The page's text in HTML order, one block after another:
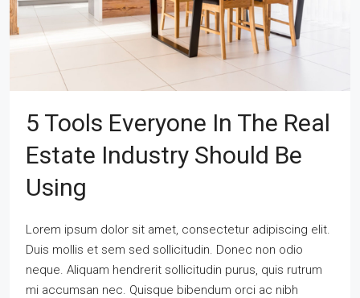
5 Tools Everyone In The Real
Estate Industry Should Be
Using
Lorem ipsum dolor sit amet, consectetur adipiscing elit.
Duis mollis et sem sed sollicitudin. Donec non odio
neque. Aliquam hendrerit sollicitudin purus, quis rutrum
mi accumsan nec. Quisque bibendum orci ac nibh